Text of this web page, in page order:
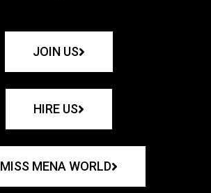
JOIN US
HIRE US
MISS MENA WORLD